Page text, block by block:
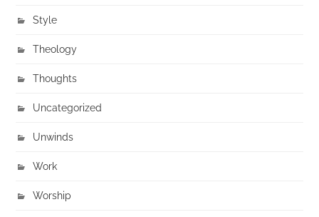
Style
Theology
Thoughts
Uncategorized
Unwinds
Work
Worship